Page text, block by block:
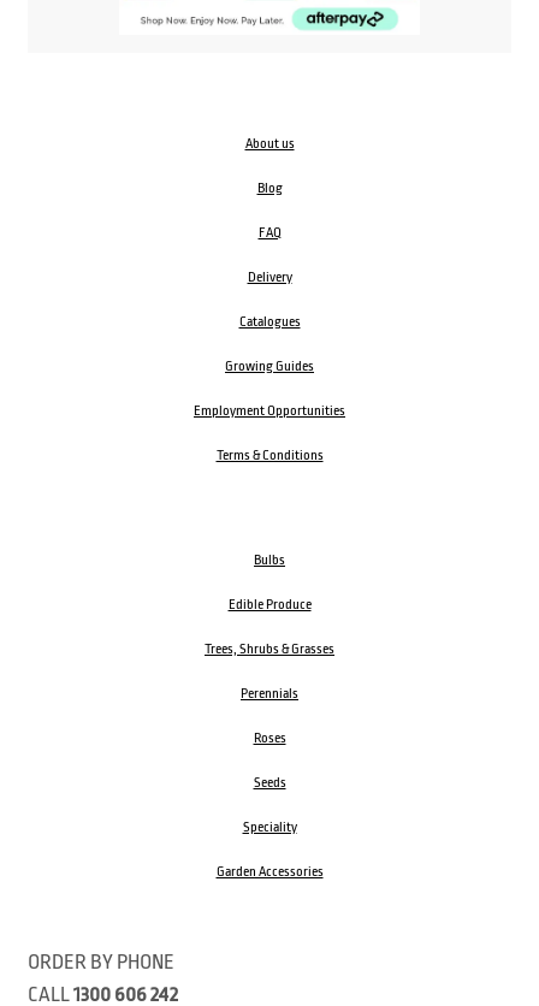
About us
Blog
FAQ
Delivery
Catalogues
Growing Guides
Employment Opportunities
Terms & Conditions
Bulbs
Edible Produce
Trees, Shrubs & Grasses
Perennials
Roses
Seeds
Speciality
Garden Accessories
ORDER BY PHONE
CALL1300 606 242